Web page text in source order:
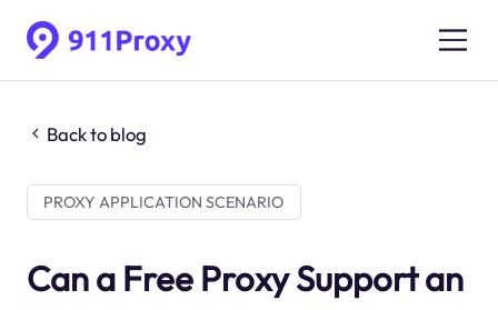
Back to blog
PROXY APPLICATION SCENARIO
Can a Free Proxy Support an